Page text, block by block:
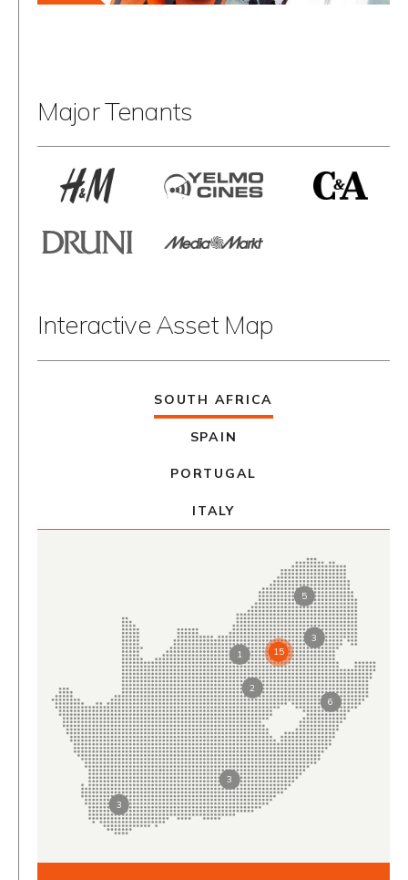
Major Tenants
Interactive Asset Map
SOUTH AFRICA
SPAIN
PORTUGAL
ITALY
3
2
15
6
5
3
1
3